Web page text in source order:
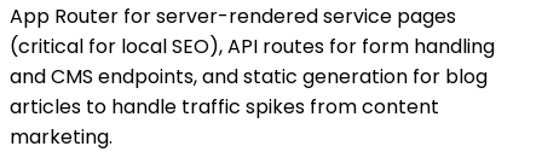
App Router for server-rendered service pages
(critical for local SEO), API routes for form handling
and CMS endpoints, and static generation for blog
articles to handle traffic spikes from content
marketing.